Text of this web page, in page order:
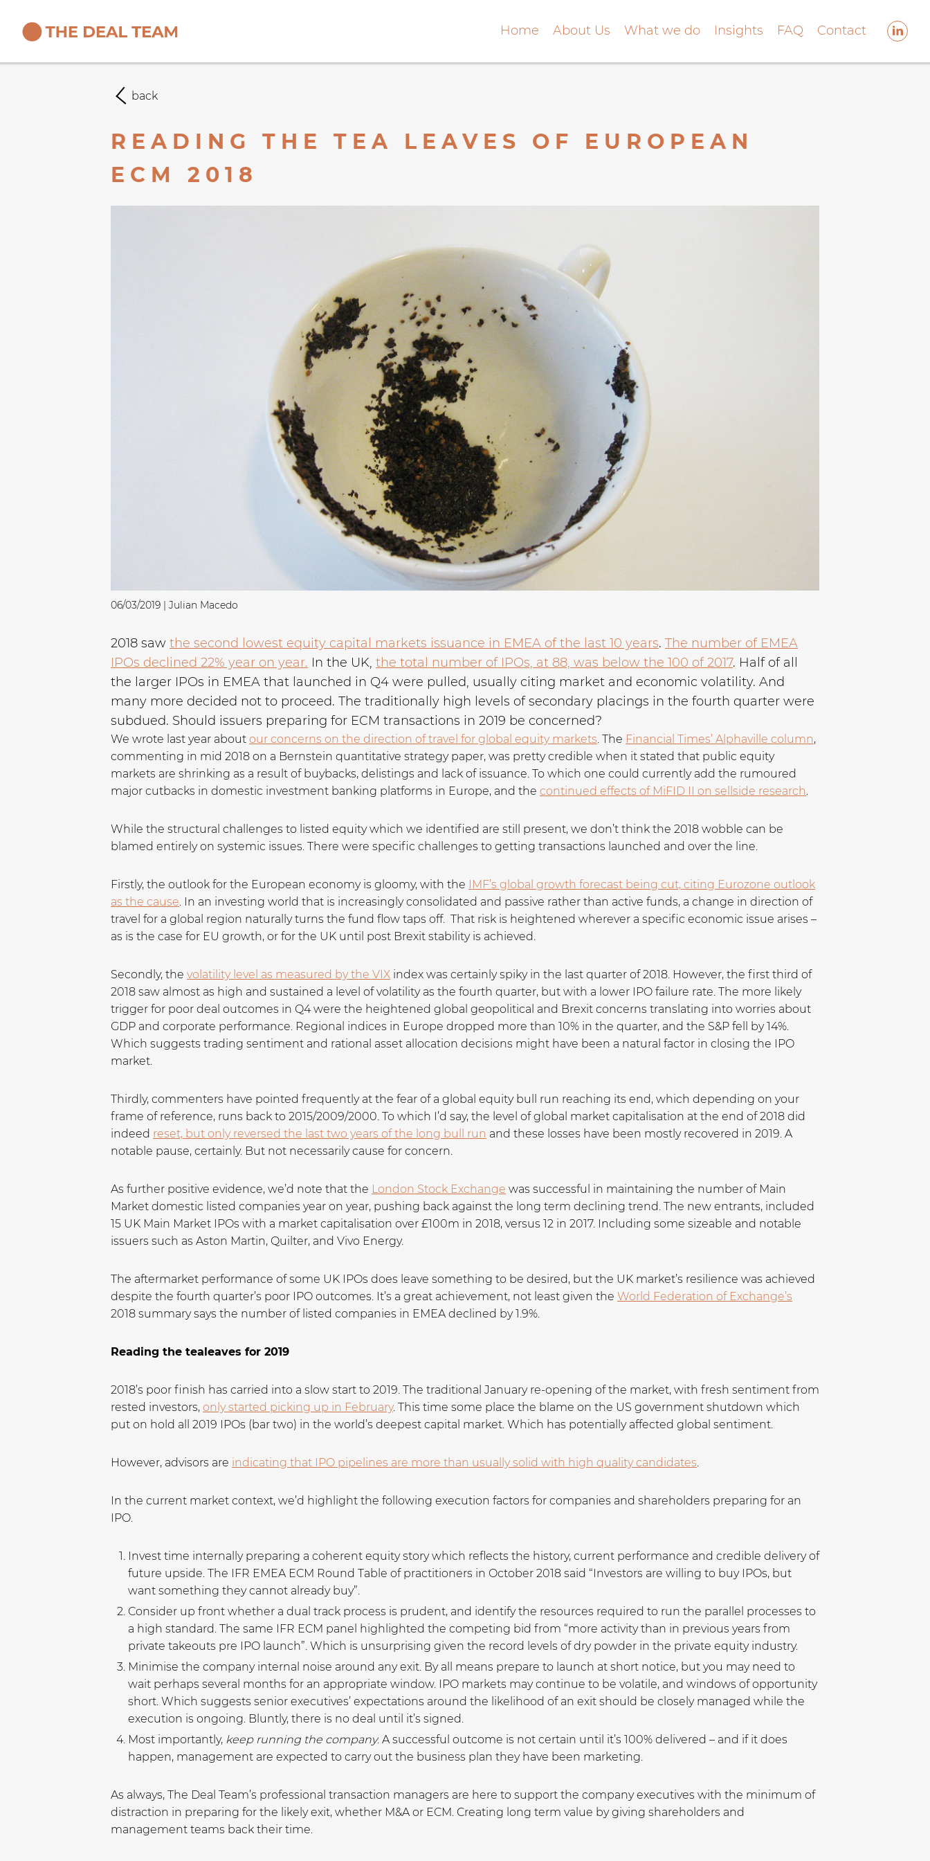
Home About Us What we do Insights FAQ Contact
back
READING THE TEA LEAVES OF EUROPEAN
ECM 2018
06/03/2019 | Julian Macedo
2018 saw the second lowest equity capital markets issuance in EMEA of the last 10 years. The number of EMEA
IPOs declined 22% year on year. In the UK, the total number of IPOs, at 88, was below the 100 of 2017. Half of all
the larger IPOs in EMEA that launched in Q4 were pulled, usually citing market and economic volatility. And
many more decided not to proceed. The traditionally high levels of secondary placings in the fourth quarter were
subdued. Should issuers preparing for ECM transactions in 2019 be concerned?
We wrote last year about our concerns on the direction of travel for global equity markets . The Financial Times’ Alphaville column,
commenting in mid 2018 on a Bernstein quantitative strategy paper, was pretty credible when it stated that public equity
markets are shrinking as a result of buybacks, delistings and lack of issuance. To which one could currently add the rumoured
major cutbacks in domestic investment banking platforms in Europe, and the continued effects of MiFID II on sellside research
While the structural challenges to listed equity which we identified are still present, we don’t think the 2018 wobble can be
blamed entirely on systemic issues. There were specific challenges to getting transactions launched and over the line.
Firstly, the outlook for the European economy is gloomy, with the IMF’s global growth forecast being cut, citing Eurozone outlook
as the cause . In an investing world that is increasingly consolidated and passive rather than active funds, a change in direction of
travel for a global region naturally turns the fund flow taps off. That risk is heightened wherever a specific economic issue arises –
as is the case for EU growth, or for the UK until post Brexit stability is achieved.
Secondly, the volatility level as measured by the VIX index was certainly spiky in the last quarter of 2018. However, the first third of
2018 saw almost as high and sustained a level of volatility as the fourth quarter, but with a lower IPO failure rate. The more likely
trigger for poor deal outcomes in Q4 were the heightened global geopolitical and Brexit concerns translating into worries about
GDP and corporate performance. Regional indices in Europe dropped more than 10% in the quarter, and the S&P fell by 14%.
Which suggests trading sentiment and rational asset allocation decisions might have been a natural factor in closing the IPO
market.
Thirdly, commenters have pointed frequently at the fear of a global equity bull run reaching its end, which depending on your
frame of reference, runs back to 2015/2009/2000. To which I’d say, the level of global market capitalisation at the end of 2018 did
indeed reset, but only reversed the last two years of the long bull run and these losses have been mostly recovered in 2019. A
notable pause, certainly. But not necessarily cause for concern.
As further positive evidence, we’d note that the London Stock Exchange was successful in maintaining the number of Main
Market domestic listed companies year on year, pushing back against the long term declining trend. The new entrants, included
15 UK Main Market IPOs with a market capitalisation over £100m in 2018, versus 12 in 2017. Including some sizeable and notable
issuers such as Aston Martin, Quilter, and Vivo Energy.
The aftermarket performance of some UK IPOs does leave something to be desired, but the UK market’s resilience was achieved
despite the fourth quarter’s poor IPO outcomes. It’s a great achievement, not least given the World Federation of Exchange’s
2018 summary says the number of listed companies in EMEA declined by 1.9%.
Reading the tealeaves for 2019
2018’s poor finish has carried into a slow start to 2019. The traditional January re-opening of the market, with fresh sentiment from
rested investors, only started picking up in February. This time some place the blame on the US government shutdown which
put on hold all 2019 IPOs (bar two) in the world’s deepest capital market. Which has potentially affected global sentiment.
However, advisors are indicating that IPO pipelines are more than usually solid with high quality candidates
In the current market context, we’d highlight the following execution factors for companies and shareholders preparing for an
IPO.
Invest time internally preparing a coherent equity story which reflects the history, current performance and credible delivery of
future upside. The IFR EMEA ECM Round Table of practitioners in October 2018 said “Investors are willing to buy IPOs, but
want something they cannot already buy”.
Consider up front whether a dual track process is prudent, and identify the resources required to run the parallel processes to
a high standard. The same IFR ECM panel highlighted the competing bid from “more activity than in previous years from
private takeouts pre IPO launch”. Which is unsurprising given the record levels of dry powder in the private equity industry.
Minimise the company internal noise around any exit. By all means prepare to launch at short notice, but you may need to
wait perhaps several months for an appropriate window. IPO markets may continue to be volatile, and windows of opportunity
short. Which suggests senior executives’ expectations around the likelihood of an exit should be closely managed while the
execution is ongoing. Bluntly, there is no deal until it’s signed.
Most importantly, keep running the company. A successful outcome is not certain until it’s 100% delivered – and if it does
happen, management are expected to carry out the business plan they have been marketing.
As always, The Deal Team’s professional transaction managers are here to support the company executives with the minimum of
distraction in preparing for the likely exit, whether M&A or ECM. Creating long term value by giving shareholders and
management teams back their time.